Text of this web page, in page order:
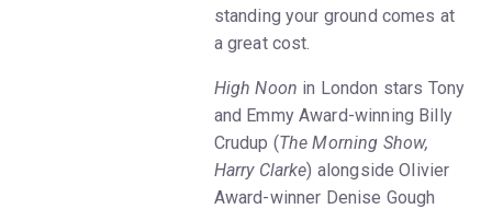
standing your ground comes at
a great cost.
High Noon in London stars Tony
and Emmy Award-winning Billy
Crudup (The Morning Show,
Harry Clarke) alongside Olivier
Award-winner Denise Gough